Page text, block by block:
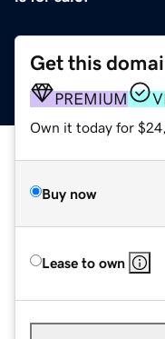
Get this
PREMIUM
Own it today for
Buy now
Lease to own